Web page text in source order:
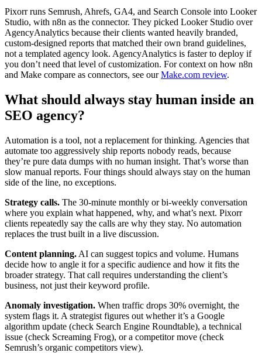
Pixorr runs Semrush, Ahrefs, GA4, and Search Console into Looker
Studio, with n8n as the connector. They picked Looker Studio over
AgencyAnalytics because their clients wanted heavily branded,
custom-designed reports that matched their own brand guidelines,
not a templated agency look. AgencyAnalytics is faster to deploy if
you don’t need that level of customization. For context on how n8n
and Make compare as connectors, see ourMake.com review.
What should always stay human inside an
SEO agency?
Automation is a tool, not a replacement for thinking. Agencies that
automate too aggressively ship reports nobody reads, because
they’re pure data dumps with no human insight. That’s worse than
slow manual reports. Four things should always stay on the human
side of the line, no exceptions.
Strategy calls. The 30-minute monthly or bi-weekly conversation
where you explain what happened, why, and what’s next. Pixorr
clients repeatedly say the calls are why they stay. No automation
replaces the trust built in a live discussion.
Content planning. AI can suggest topics and volume. Humans
decide how to angle it for a specific audience and how it fits the
broader strategy. That call requires understanding the client’s
business, not just their keyword profile.
Anomaly investigation. When traffic drops 30% overnight, the
system flags it. A strategist figures out whether it’s a Google
algorithm update (check Search Engine Roundtable), a technical
issue (check Screaming Frog), or a competitor move (check
Semrush’s organic competitors view).